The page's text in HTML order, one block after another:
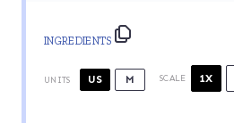
INGREDIENTS
UNITS US M SCALE 1X